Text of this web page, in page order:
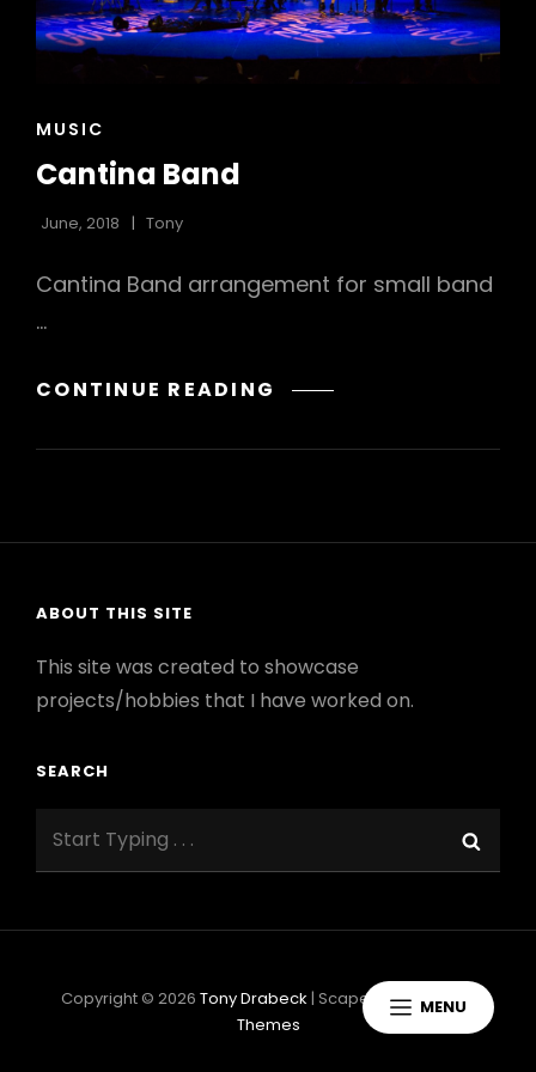
MENU
CAT
MUSIC
Cantina Band
June, 2018 Tony
Cantina Band arrangement for small band
…
CONTINUE READING CANTINA
ABOUT THIS SITE
This site was created to showcase
projects/hobbies that I have worked on.
SEARCH
Copyright © 2026 Tony Drabeck | ScapeShot ByCatch
Themes